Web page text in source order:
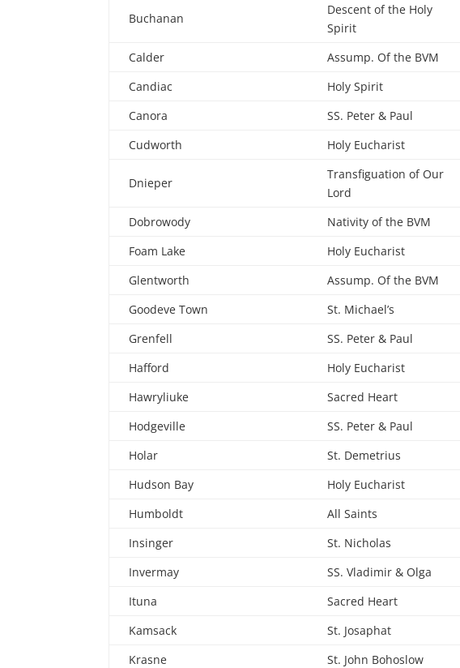
Buchanan
Descent of the Holy
Spirit
Calder Assump. Of the BVM
Candiac
Holy Spirit
Canora
SS. Peter & Paul
Cudworth
Holy Eucharist
Dnieper
Transfiguation of Our
Lord
Dobrowody Nativity of the BVM
Foam Lake
Holy Eucharist
Glentworth
Assump. Of the BVM
Goodeve Town
St. Michael’s
Grenfell
SS. Peter & Paul
Hafford
Holy Eucharist
Hawryliuke
Sacred Heart
Hodgeville
SS. Peter & Paul
Holar
St. Demetrius
Hudson Bay
Holy Eucharist
Humboldt
All Saints
Insinger
St. Nicholas
Invermay
SS. Vladimir & Olga
Ituna
Sacred Heart
Kamsack
St. Josaphat
Krasne
St. John Bohoslow